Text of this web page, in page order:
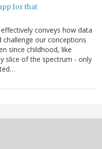
for that
conveys how data
challenge our conceptions
since childhood, like
slice of the spectrum - only